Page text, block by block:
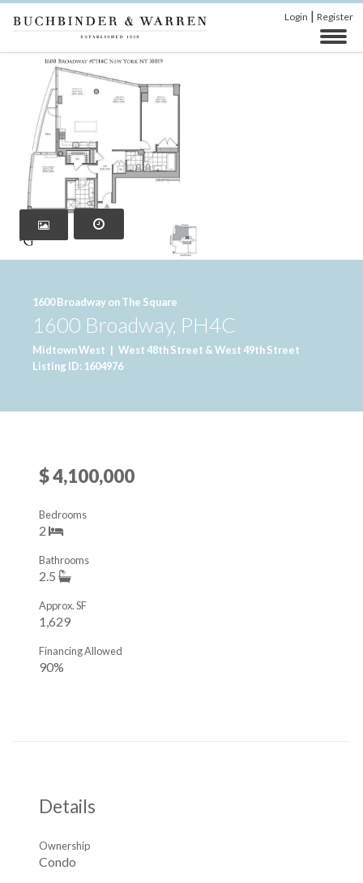
Login | Register
‹
1600 Broadway on The Square
1600 Broadway, PH4C
Midtown West | West 48th Street & West 49th Street
Listing ID: 1604976
$ 4,100,000
2
Bedrooms
2.5
Bathrooms
1,629
Approx. SF
90%
Financing Allowed
Details
Condo
Ownership